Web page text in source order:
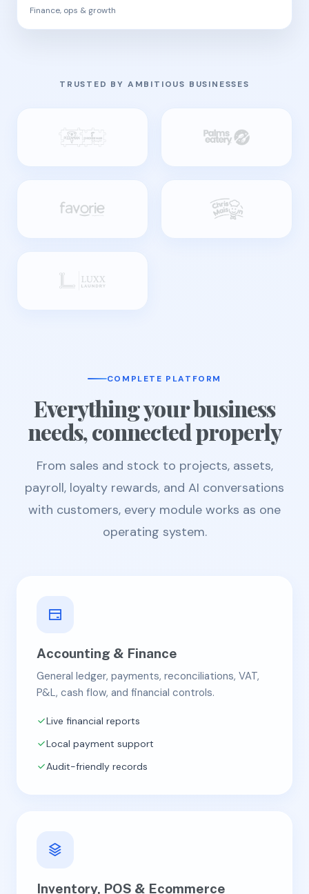
Finance, ops & growth
TRUSTED BY AMBITIOUS BUSINESSES
COMPLETE PLATFORM
Everything your business
needs, connected properly
From sales and stock to projects, assets,
payroll, loyalty rewards, and AI conversations
with customers, every module works as one
operating system.
Accounting & Finance
General ledger, payments, reconciliations, VAT,
P&L, cash flow, and financial controls.
Live financial reports
Local payment support
Audit-friendly records
Inventory, POS & Ecommerce